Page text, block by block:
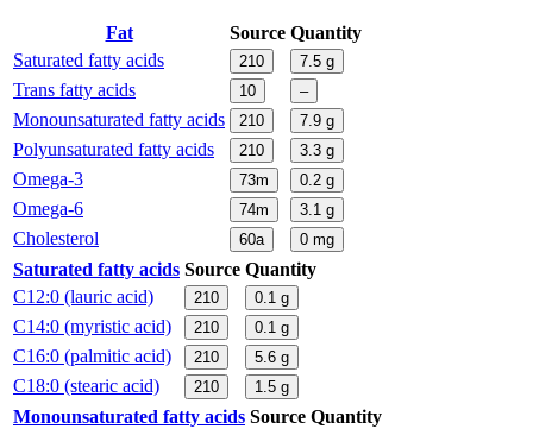
Fat Source Quantity
Saturated fatty acids
210 7.5 g
Trans fatty acids 10 –
Monounsaturated fatty acids 210 7.9 g
Polyunsaturated fatty acids 210 3.3 g
Omega-3 73m 0.2 g
Omega-6 74m 3.1 g
Cholesterol 60a 0 mg
Saturated fatty acids Source Quantity
C12:0 (lauric acid)
210 0.1 g
C14:0 (myristic acid) 210 0.1 g
C16:0 (palmitic acid) 210 5.6 g
C18:0 (stearic acid) 210 1.5 g
Monounsaturated fatty acids Source Quantity